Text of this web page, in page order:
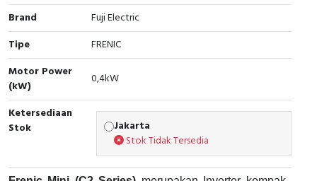
Ultrasonic & Rotary Encoder
Limit Switch
Inductive Sensors
Photoelectric
Brand
Fuji Electric
Tipe
FRENIC
Motor Power
(kW)
0,4kW
Ketersediaan
Stok
Jakarta
Stok Tidak Tersedia